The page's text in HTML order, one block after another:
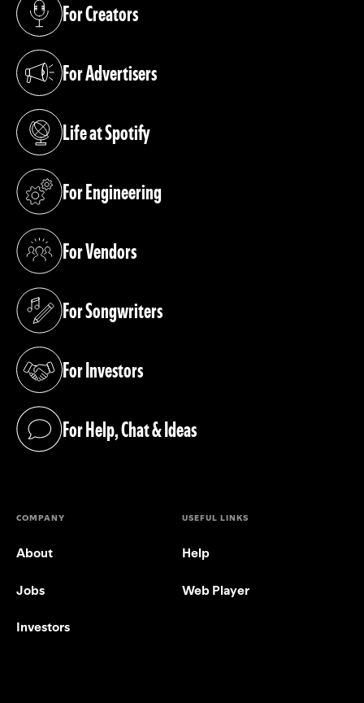
For Creators
(opens in a new tab)
For Advertisers
(opens in a new tab)
Life at Spotify
(opens in a new tab)
For Engineering
(opens in a new tab)
For Vendors
(opens in a new tab)
For Songwriters
(opens in a new tab)
For Investors
(opens in a new tab)
For Help, Chat & Ideas
(opens in a new tab)
COMPANY
About
Jobs
Investors
USEFUL LINKS
Help
Web Player